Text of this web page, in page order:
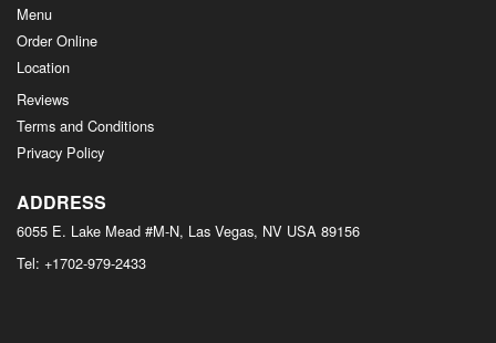
Menu
Order Online
Location
Reviews
Terms and Conditions
Privacy Policy
ADDRESS
6055 E. Lake Mead #M-N, Las Vegas, NV USA 89156
Tel: +1702-979-2433